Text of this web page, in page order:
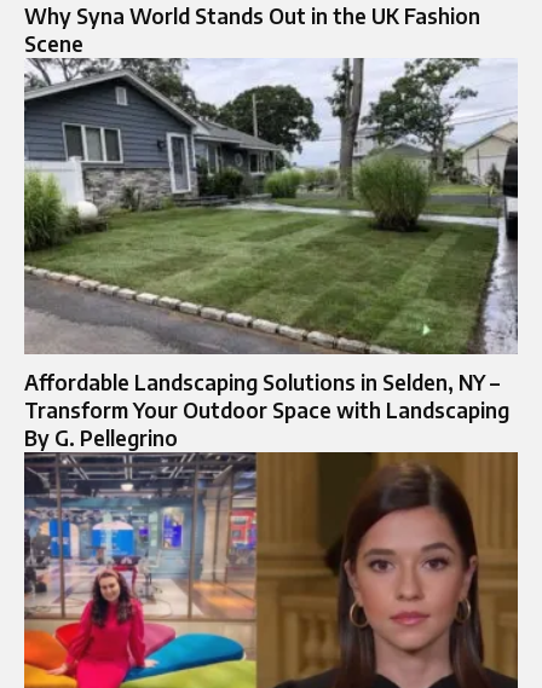
Why Syna World Stands Out in the UK Fashion
Scene
Affordable Landscaping Solutions in Selden, NY –
Transform Your Outdoor Space with Landscaping
By G. Pellegrino